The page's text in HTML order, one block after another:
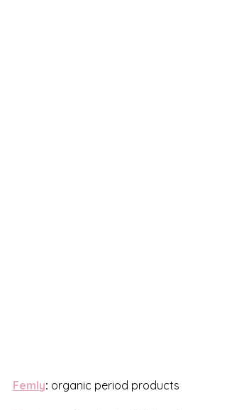
Femly: organic period products